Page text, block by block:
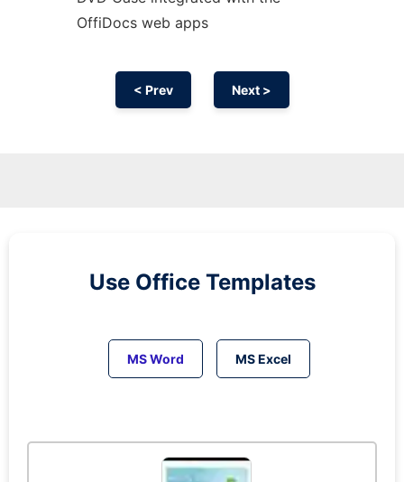
OffiDocs web apps
< Prev Next >
Use Office Templates
MS Word MS Excel